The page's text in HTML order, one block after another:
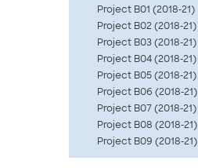
Project B01 (2018-21)
Project B02 (2018-21)
Project B03 (2018-21)
Project B04 (2018-21)
Project B05 (2018-21)
Project B06 (2018-21)
Project B07 (2018-21)
Project B08 (2018-21)
Project B09 (2018-21)